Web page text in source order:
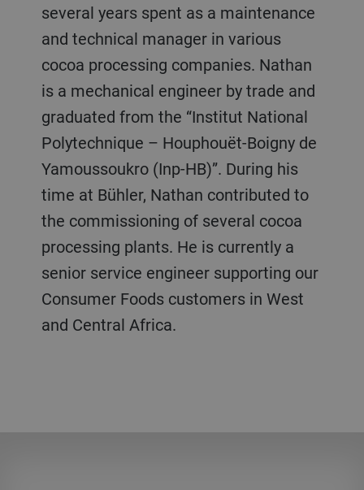
several years spent as a maintenance
and technical manager in various
cocoa processing companies. Nathan
is a mechanical engineer by trade and
graduated from the “Institut National
Polytechnique – Houphouët-Boigny de
Yamoussoukro (Inp-HB)”. During his
time at Bühler, Nathan contributed to
the commissioning of several cocoa
processing plants. He is currently a
senior service engineer supporting our
Consumer Foods customers in West
and Central Africa.